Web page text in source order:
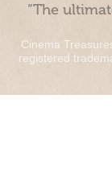
“The
Cinema
registered